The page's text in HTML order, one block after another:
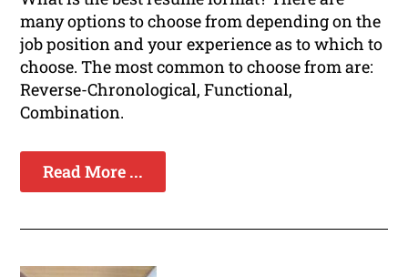
many options to choose from depending on the
job position and your experience as to which to
choose. The most common to choose from are:
Reverse-Chronological, Functional,
Combination.
Read More ...